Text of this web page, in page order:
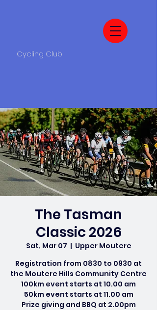
Cycling Club
The Tasman
Classic 2026
Sat, Mar 07
  |
Upper Moutere
Registration from 0830 to 0930 at
the Moutere Hills Community Centre
100km event starts at 10.00 am
50km event starts at 11.00 am
Prize giving and BBQ at 2.00pm